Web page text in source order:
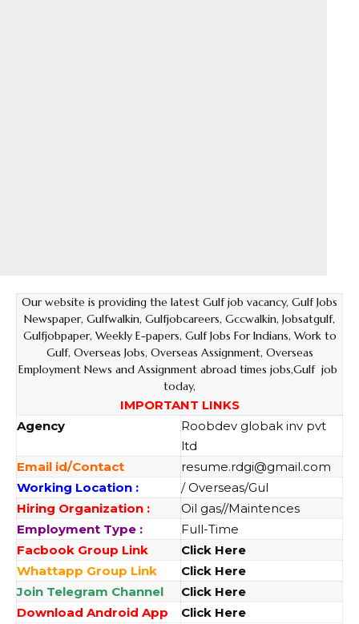
Our website is providing the latest Gulf job vacancy, Gulf Jobs
Newspaper, Gulfwalkin, Gulfjobcareers, Gccwalkin, Jobsatgulf,
Gulfjobpaper, Weekly E-papers, Gulf Jobs For Indians, Work to
Gulf, Overseas Jobs, Overseas Assignment, Overseas
Employment News and Assignment abroad times jobs,Gulf job
today,
IMPORTANT LINKS
Agency
Roobdev globak inv pvt
ltd
Email id/Contact
resume.rdgi@gmail.com
Working Location :
/ Overseas/Gul
Hiring Organization :
Oil gas//Maintences
Employment Type :
Full-Time
Facbook Group Link
Click Here
Whattapp Group Link
Click Here
Join Telegram Channel
Click Here
Download Android App
Click Here